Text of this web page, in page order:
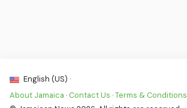
English (US) ·
About Jamaica · Contact Us ·Terms & Conditions